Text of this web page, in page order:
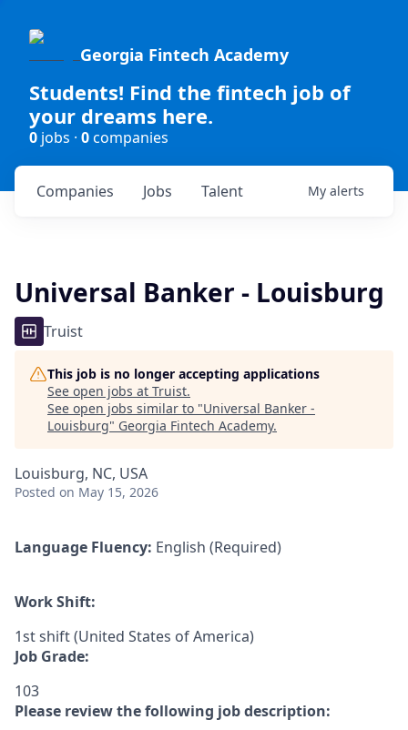
Georgia Fintech Academy
Students! Find the fintech job of
your dreams here.
0 jobs · 0companies
Jobs
Companies Talent My alerts
Universal Banker - Louisburg
Truist
This job is no longer accepting applications
See open jobs at Truist.
See open jobs similar to "Universal Banker -
Louisburg" Georgia Fintech Academy.
Louisburg, NC, USA
Posted on May 15, 2026
Language Fluency: English (Required)
Work Shift:
1st shift (United States of America)
Job Grade:
103
Please review the following job description: